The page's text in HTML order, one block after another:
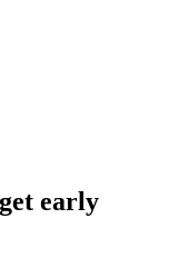
early